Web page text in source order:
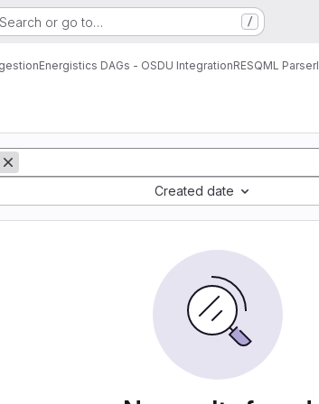
Search or go to… /
Energistics DAGs - OSDU IntegrationRESQML Parser
Created date